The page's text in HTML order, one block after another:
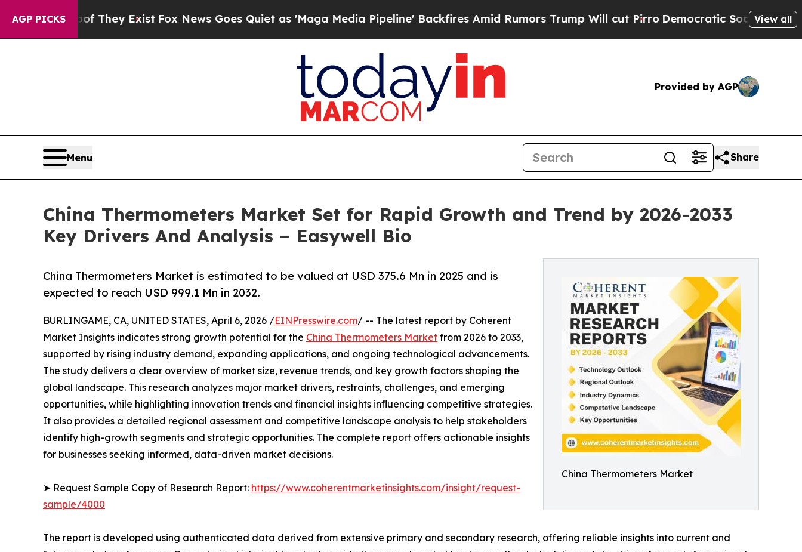
AGP PICKS
They Exist Fox News Goes Quiet as 'Maga Media Pipeline' Backfires Amid Rumors Trump Will cut PirroDemocratic Socialists of AmericaView all
Provided by AGP
Menu Share
China Thermometers Market Set for Rapid Growth and Trend by 2026-2033
Key Drivers And Analysis – Easywell Bio
China Thermometers Market
China Thermometers Market is estimated to be valued at USD 375.6 Mn in 2025 and is
expected to reach USD 999.1 Mn in 2032.
BURLINGAME, CA, UNITED STATES, April 6, 2026 /EINPresswire.com/ -- The latest report by Coherent
Market Insights indicates strong growth potential for the China Thermometers Market from 2026 to 2033,
supported by rising industry demand, expanding applications, and ongoing technological advancements.
The study delivers a clear overview of market size, revenue trends, and key growth factors shaping the
global landscape. This research analyzes major market drivers, restraints, challenges, and emerging
opportunities, while highlighting innovation trends and financial insights influencing competitive strategies.
It also provides a detailed regional assessment and competitive landscape analysis to help stakeholders
identify high-growth segments and strategic opportunities. The complete report offers actionable insights
for businesses seeking informed, data-driven market decisions.
➤ Request Sample Copy of Research Report: https://www.coherentmarketinsights.com/insight/request-
sample/4000
The report is developed using authenticated data derived from extensive primary and secondary research, offering reliable insights into current and